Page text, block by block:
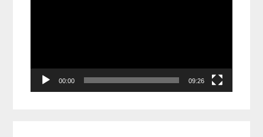
00:00 09:26